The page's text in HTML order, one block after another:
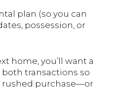
plan (so you can
possession, or
home, you’ll want a
transactions so
rushed purchase—or